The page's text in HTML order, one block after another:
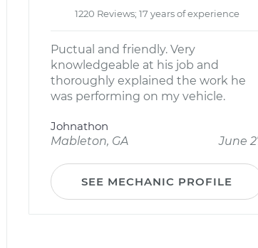
1220 Reviews; 17 years of experience
Puctual and friendly. Very
knowledgeable at his job and
thoroughly explained the work he
was performing on my vehicle.
Johnathon
Mableton, GA
June
SEE MECHANIC PROFILE